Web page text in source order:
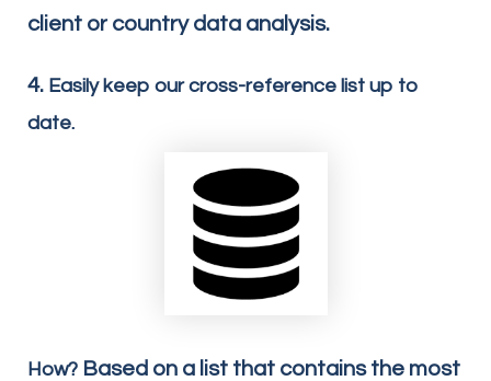
client or country data analysis.
4. Easily keep our cross-reference list up to
date.
How? Based on a list that contains the most